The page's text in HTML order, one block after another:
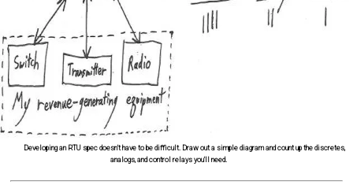
Developing an RTU spec doesn't have to be difficult. Draw out a simple diagram and count up the discretes,
analogs, and control relays you'll need.